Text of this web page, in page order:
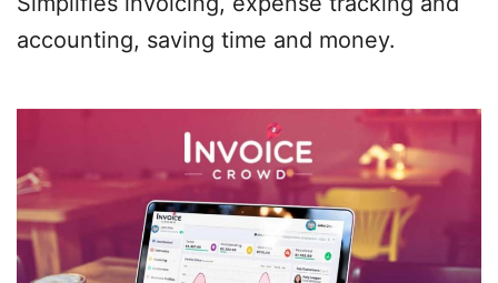
n
accounting, saving time and money.